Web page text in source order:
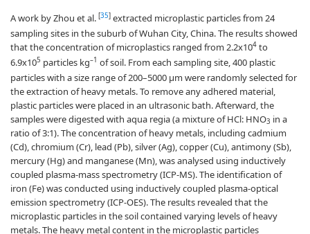
A work by Zhou et al. [35] extracted microplastic particles from 24
sampling sites in the suburb of Wuhan City, China. The results showed
that the concentration of microplastics ranged from 2.2x104 to
6.9x105 particles kg–1 of soil. From each sampling site, 400 plastic
particles with a size range of 200–5000 µm were randomly selected for
the extraction of heavy metals. To remove any adhered material,
plastic particles were placed in an ultrasonic bath. Afterward, the
samples were digested with aqua regia (a mixture of HCl: HNO3 in a
ratio of 3:1). The concentration of heavy metals, including cadmium
(Cd), chromium (Cr), lead (Pb), silver (Ag), copper (Cu), antimony (Sb),
mercury (Hg) and manganese (Mn), was analysed using inductively
coupled plasma-mass spectrometry (ICP-MS). The identification of
iron (Fe) was conducted using inductively coupled plasma-optical
emission spectrometry (ICP-OES). The results revealed that the
microplastic particles in the soil contained varying levels of heavy
metals. The heavy metal content in the microplastic particles